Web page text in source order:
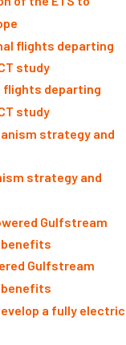
flights departing
study
strategy and
Gulfstream
benefits